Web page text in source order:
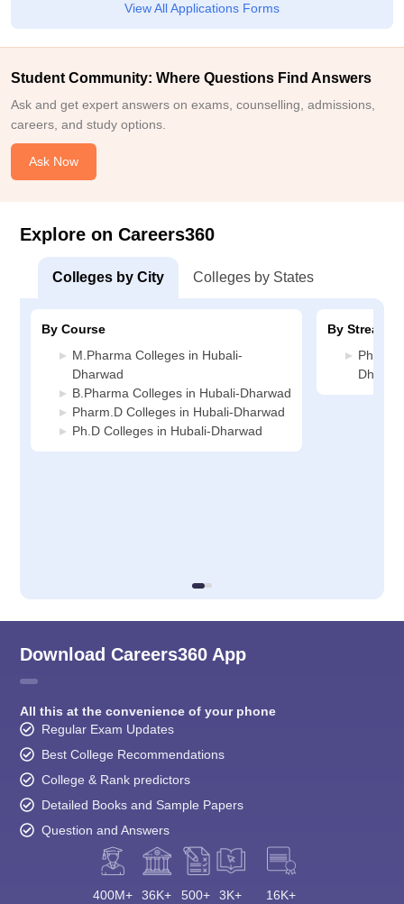
View All Applications Forms
Student Community: Where Questions Find Answers
Ask and get expert answers on exams, counselling, admissions,
careers, and study options.
Ask Now
Explore on Careers360
Colleges by City Colleges by States
By Course
M.Pharma Colleges in Hubali-
Dharwad
B.Pharma Colleges in Hubali-Dharwad
Pharm.D Colleges in Hubali-Dharwad
Ph.D Colleges in Hubali-Dharwad
By Stream
Download Careers360 App
All this at the convenience of your phone
Regular Exam Updates
Best College Recommendations
College & Rank predictors
Detailed Books and Sample Papers
Question and Answers
400M+ 36K+ 500+ 3K+ 16K+